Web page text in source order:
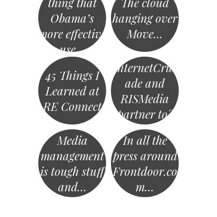
Obama’s
more effective
use…
hanging over
Move…
45 Things I
Learned at
RE Connect
InternetCrus
ade and
RISMedia
partner to?
Media
management
is tough stuff
and…
In all the
press around
Frontdoor.co
m…